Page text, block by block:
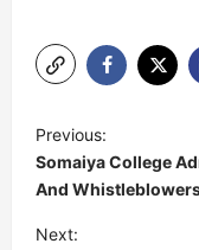
P
o
s
t
Previous:
Somaiya College
And
Next: